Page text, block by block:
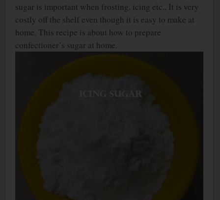
sugar is important when frosting, icing etc., It is very
costly off the shelf even though it is easy to make at
home. This recipe is about how to prepare
confectioner’s sugar at home.